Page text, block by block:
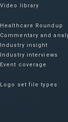
Video library
Healthcare Roundup
Commentary and
Industry insight
Industry interviews
Event coverage
Logo set file types